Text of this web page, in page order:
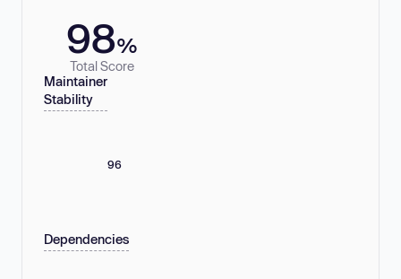
98%
Total Score
Maintainer
Stability
96
Dependencies